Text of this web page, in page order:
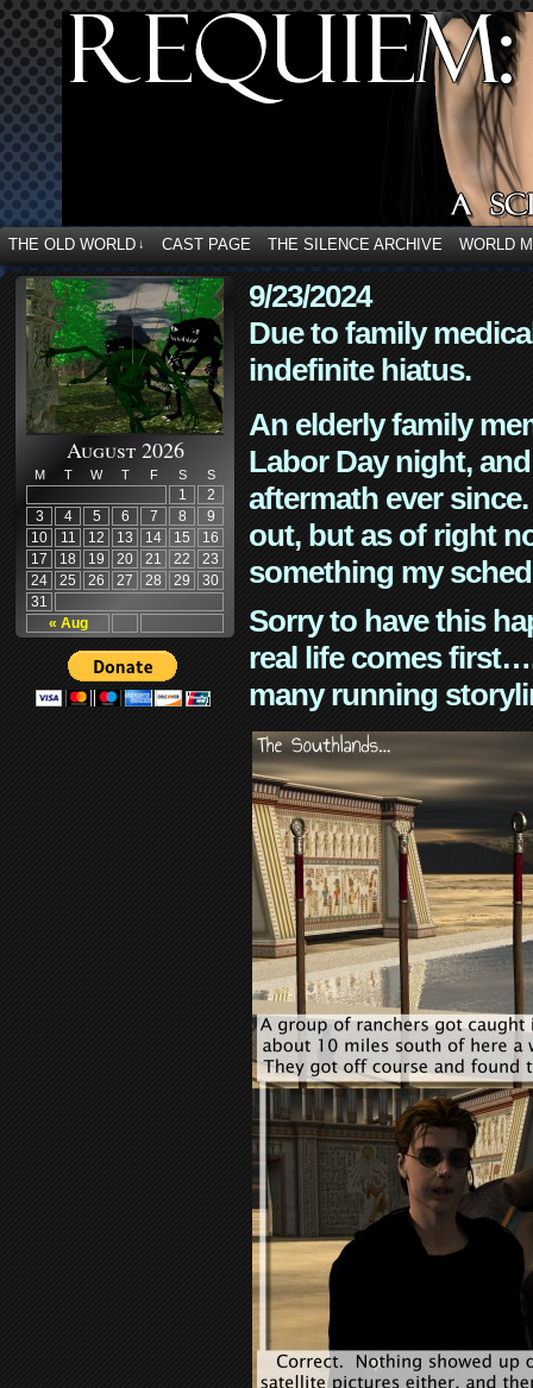
THE OLD WORLD ↓ CAST PAGE THE SILENCE ARCHIVE WORLD
August 2026
M T W T F S S
« Aug
1
2
3
4 5 6 7 8
9
10
11 12 13 14 15
16
17
18 19 20 21 22
23
24
25 26 27 28 29
30
31
9/23/2024
Due to family
indefinite hiatus.
An elderly family
Labor Day night,
aftermath ever
out, but as of right
something my
Sorry to have this
real life comes
many running